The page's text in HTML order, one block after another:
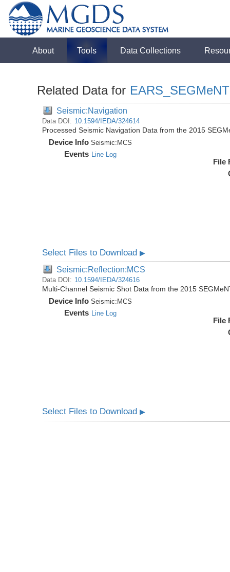
About Tools Data Collections
Related Data for EARS_SEGMeNT
Seismic:Navigation
Data DOI: 10.1594/IEDA/324614
Processed Seismic Navigation Data from the 2015
Device Info Seismic: MCS
Events Line Log
File
Select Files to Download▶
Seismic:Reflection:MCS
Data DOI: 10.1594/IEDA/324616
Multi-Channel Seismic Shot Data from the 2015
Device Info Seismic: MCS
Events Line Log
File
Select Files to Download▶